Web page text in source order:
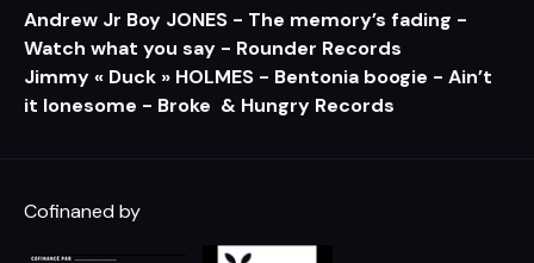
Andrew Jr Boy JONES - The memory’s fading -
Watch what you say - Rounder Records
Jimmy « Duck » HOLMES - Bentonia boogie - Ain’t
it lonesome - Broke & Hungry Records
Cofinaned by